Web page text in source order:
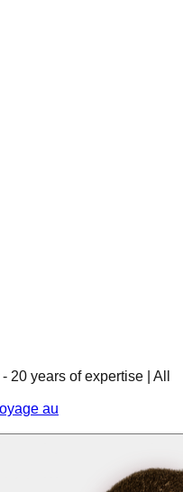
years of expertise | All
au